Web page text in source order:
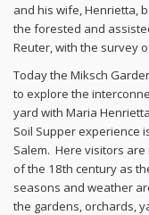
and his wife, Henrietta,
the forested and
Reuter, with the survey
Today the Miksch
to explore the
yard with Maria
Soil Supper experience
Salem. Here visitors
of the 18th century as
seasons and weather
the gardens, orchards,